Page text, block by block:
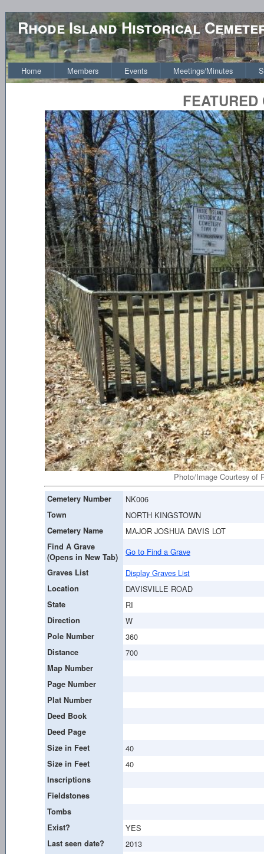
Rhode Island Historical
Home Members Events Meetings/Minutes
Photo/Image Courtesy of
Cemetery Number NK006
Town NORTH KINGSTOWN
Cemetery Name MAJOR JOSHUA DAVIS LOT
Find A Grave
(Opens in New Tab)
Go to Find a Grave
Graves List Display Graves List
Location DAVISVILLE ROAD
State RI
Direction W
Pole Number 360
Distance 700
Map Number
Page Number
Plat Number
Deed Book
Deed Page
Size in Feet
40
Size in Feet 40
Inscriptions
Fieldstones
Tombs
Exist?
YES
Last seen date? 2013